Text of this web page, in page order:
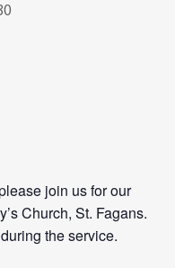
join us for our
Church, St. Fagans.
the service.